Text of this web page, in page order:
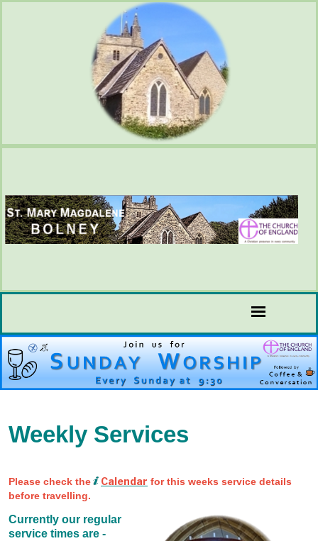
Weekly Services
Please check the Calendar for this weeks service details
before travelling.
Currently our regular
service times are -